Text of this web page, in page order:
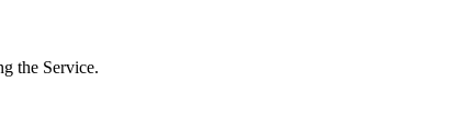
the Service.